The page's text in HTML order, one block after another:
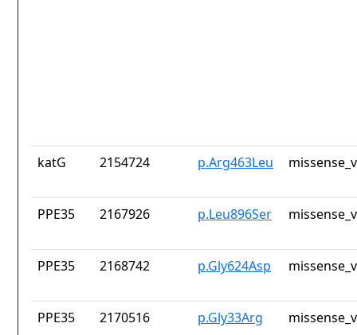
katG 2154724 p.Arg463Leu
PPE35 2167926 p.Leu896Ser
PPE35 2168742 p.Gly624Asp
PPE35 2170516 p.Gly33Arg